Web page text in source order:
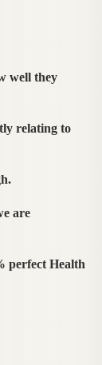
well they
relating to
are
perfect Health